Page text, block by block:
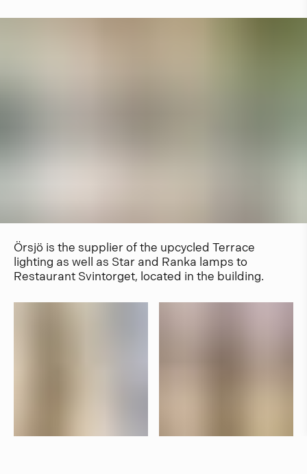
Örsjö is the supplier of the upcycled Terrace
lighting as well as Star and Ranka lamps to
Restaurant Svintorget, located in the building.